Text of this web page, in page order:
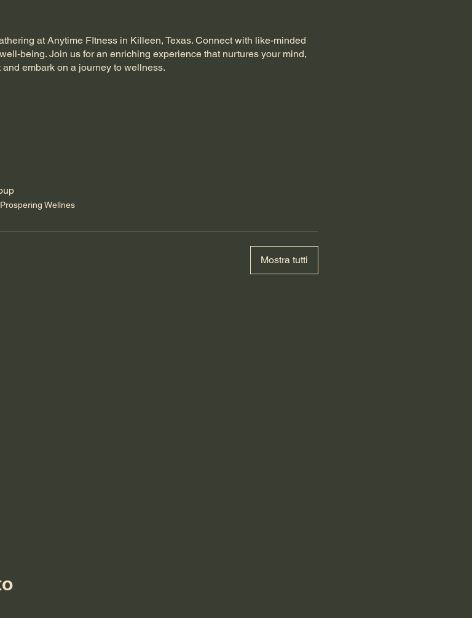
at Anytime FItness in Killeen, Texas. Connect with like-minded
being. Join us for an enriching experience that nurtures your mind,
embark on a journey to wellness.
Wellnes
Mostra tutti